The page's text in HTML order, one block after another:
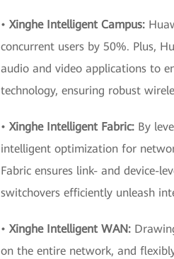
• Xinghe Intelligent Campus:
concurrent users by 50%. Plus,
audio and video applications to
technology, ensuring robust
• Xinghe Intelligent Fabric: By
intelligent optimization for
Fabric ensures link- and device-
switchovers efficiently unleash
• Xinghe Intelligent WAN:
on the entire network, and